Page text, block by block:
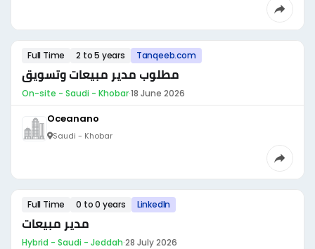
Full Time 2 to 5 years Tanqeeb.com
مطلوب مدير مبيعات وتسويق
On-site - Saudi - Khobar·18 June 2026
Oceanano
Saudi - Khobar
Full Time 0 to 0 years LinkedIn
مدير مبيعات
Hybrid - Saudi - Jeddah·28 July 2026